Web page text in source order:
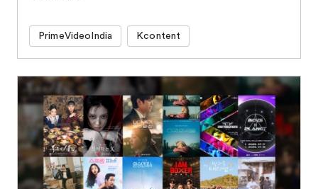
PrimeVideoIndia Kcontent